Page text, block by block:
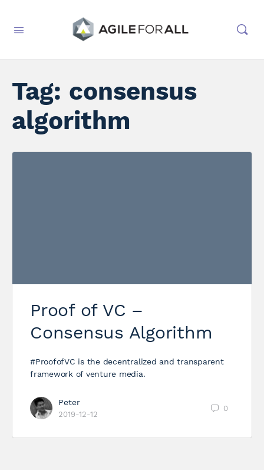
Tag: consensus
algorithm
Proof of VC –
Consensus Algorithm
#ProofofVC is the decentralized and transparent
framework of venture media.
Peter
2019-12-12
0